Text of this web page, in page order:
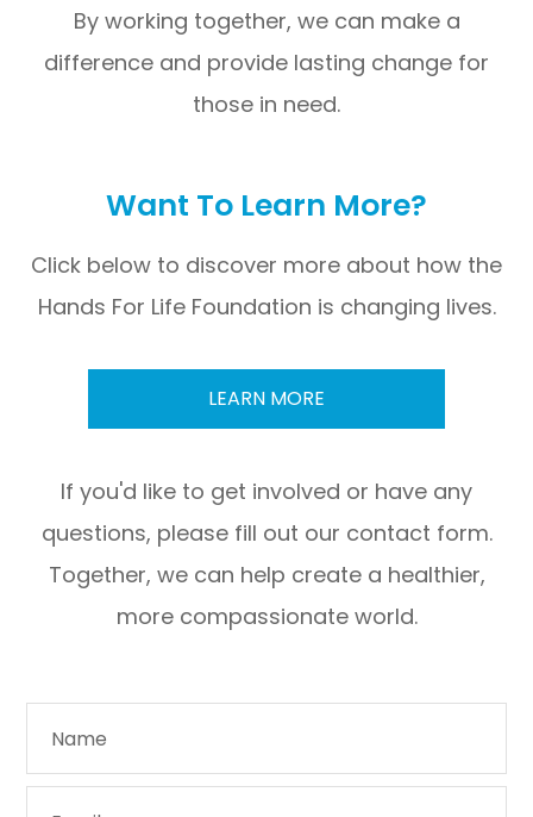
By working together, we can make a
difference and provide lasting change for
those in need.
Want To Learn More?
Click below to discover more about how the
Hands For Life Foundation is changing lives.
LEARN MORE
If you'd like to get involved or have any
questions, please fill out our contact form.
Together, we can help create a healthier,
more compassionate world.